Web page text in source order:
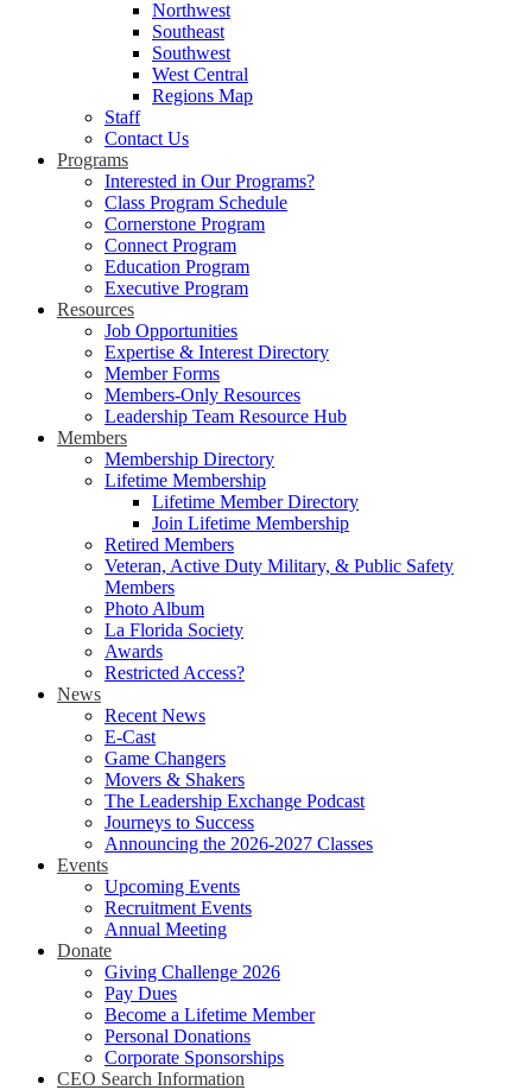
Northwest
Southeast
Southwest
West Central
Regions Map
Staff
Contact Us
Programs
Interested in Our Programs?
Class Program Schedule
Cornerstone Program
Connect Program
Education Program
Executive Program
Resources
Job Opportunities
Expertise & Interest Directory
Member Forms
Members-Only Resources
Leadership Team Resource Hub
Members
Membership Directory
Lifetime Membership
Lifetime Member Directory
Join Lifetime Membership
Retired Members
Veteran, Active Duty Military, & Public Safety
Members
Photo Album
La Florida Society
Awards
Restricted Access?
News
Recent News
E-Cast
Game Changers
Movers & Shakers
The Leadership Exchange Podcast
Journeys to Success
Announcing the 2026-2027 Classes
Events
Upcoming Events
Recruitment Events
Annual Meeting
Donate
Giving Challenge 2026
Pay Dues
Become a Lifetime Member
Personal Donations
Corporate Sponsorships
CEO Search Information